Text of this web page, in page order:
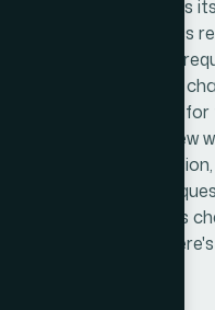
workflow is
policy re-review process
before a re-review
24 to 72 hours after
on crawl frequency
burns the re-review
feed
and re-review
of what was
review occurs